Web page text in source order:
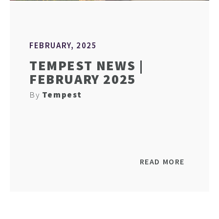
FEBRUARY, 2025
TEMPEST NEWS |
FEBRUARY 2025
By Tempest
READ MORE